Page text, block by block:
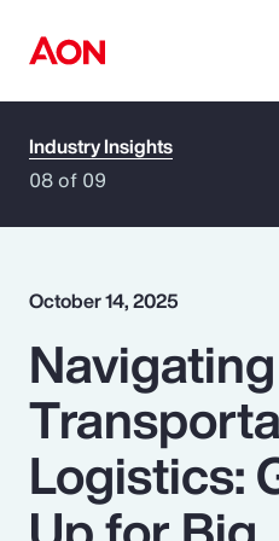
How can we help
Popular Searches
Insurance
Benefits
Industry Insights
08 of 09
October 14, 2025
Logistics: